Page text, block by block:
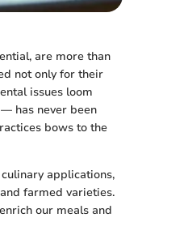
are more than
not only for their
issues loom
has never been
bows to the
applications,
farmed varieties.
our meals and